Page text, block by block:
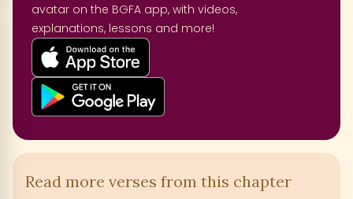
avatar on the BGFA app, with videos,
explanations, lessons and more!
Read more verses from this chapter